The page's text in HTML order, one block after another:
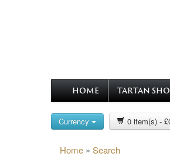
HOME TARTAN
Currency 0 item(s) -
Home » Search